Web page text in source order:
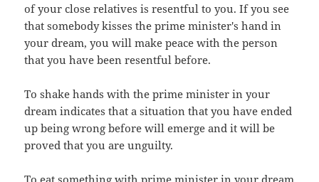
of your close relatives is resentful to you. If you see
that somebody kisses the prime minister's hand in
your dream, you will make peace with the person
that you have been resentful before.
To shake hands with the prime minister in your
dream indicates that a situation that you have ended
up being wrong before will emerge and it will be
proved that you are unguilty.
To eat something with prime minister in your dream